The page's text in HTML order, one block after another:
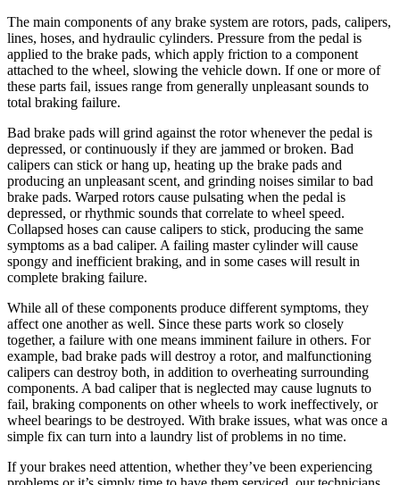
The main components of any brake system are rotors, pads, calipers,
lines, hoses, and hydraulic cylinders. Pressure from the pedal is
applied to the brake pads, which apply friction to a component
attached to the wheel, slowing the vehicle down. If one or more of
these parts fail, issues range from generally unpleasant sounds to
total braking failure.
Bad brake pads will grind against the rotor whenever the pedal is
depressed, or continuously if they are jammed or broken. Bad
calipers can stick or hang up, heating up the brake pads and
producing an unpleasant scent, and grinding noises similar to bad
brake pads. Warped rotors cause pulsating when the pedal is
depressed, or rhythmic sounds that correlate to wheel speed.
Collapsed hoses can cause calipers to stick, producing the same
symptoms as a bad caliper. A failing master cylinder will cause
spongy and inefficient braking, and in some cases will result in
complete braking failure.
While all of these components produce different symptoms, they
affect one another as well. Since these parts work so closely
together, a failure with one means imminent failure in others. For
example, bad brake pads will destroy a rotor, and malfunctioning
calipers can destroy both, in addition to overheating surrounding
components. A bad caliper that is neglected may cause lugnuts to
fail, braking components on other wheels to work ineffectively, or
wheel bearings to be destroyed. With brake issues, what was once a
simple fix can turn into a laundry list of problems in no time.
If your brakes need attention, whether they’ve been experiencing